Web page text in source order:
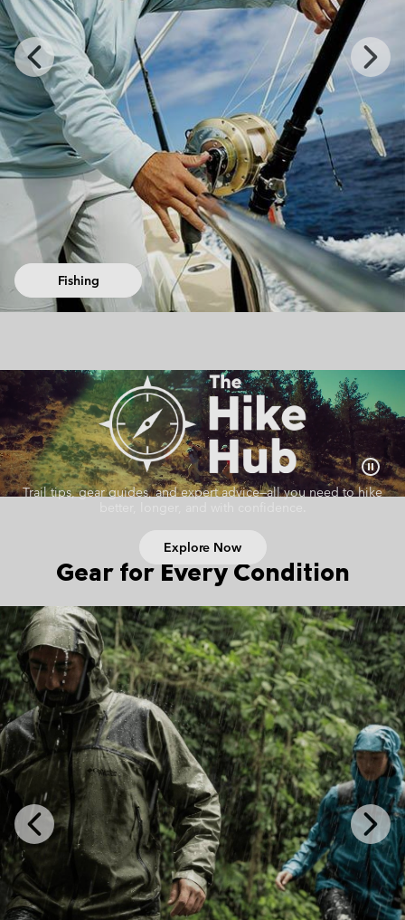
Previous
Slide
Next
Slide
Urban Adventures
Trail tips, gear guides, and expert advice—all you need to hike
Explore Now
Gear for Every Condition
Previous
Slide
Next
Slide
Hiking collection